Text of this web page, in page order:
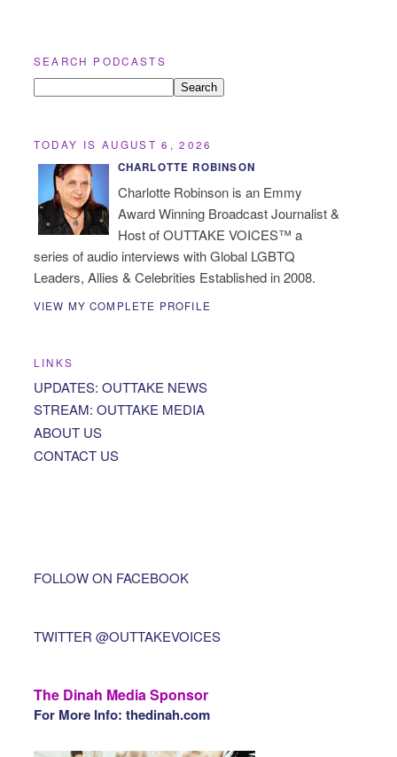
SEARCH PODCASTS
TODAY IS AUGUST 6, 2026
CHARLOTTE ROBINSON
Charlotte Robinson is an Emmy
Award Winning Broadcast Journalist &
Host of OUTTAKE VOICES™ a
series of audio interviews with Global LGBTQ
Leaders, Allies & Celebrities Established in 2008.
VIEW MY COMPLETE PROFILE
LINKS
UPDATES: OUTTAKE NEWS
STREAM: OUTTAKE MEDIA
ABOUT US
CONTACT US
FOLLOW ON FACEBOOK
TWITTER @OUTTAKEVOICES
The Dinah Media Sponsor
For More Info: thedinah.com